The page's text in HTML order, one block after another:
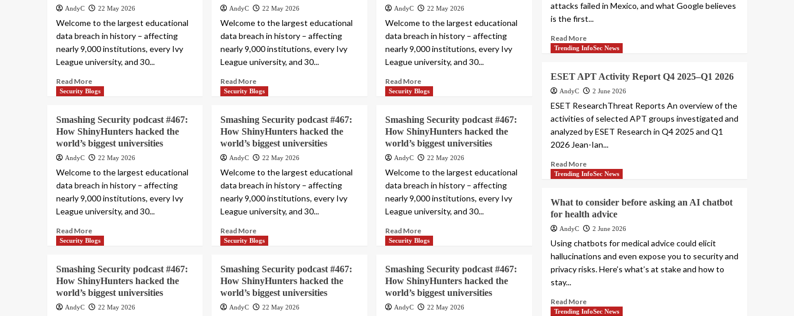
AndyC 22 May 2026
Welcome to the largest educational
data breach in history – affecting
nearly 9,000 institutions, every Ivy
League university, and 30...
Read More
AndyC 22 May 2026
Welcome to the largest educational
data breach in history – affecting
nearly 9,000 institutions, every Ivy
League university, and 30...
Read More
AndyC 22 May 2026
Welcome to the largest educational
data breach in history – affecting
nearly 9,000 institutions, every Ivy
League university, and 30...
Read More
Security Blogs
Smashing Security podcast #467:
How ShinyHunters hacked the
world’s biggest universities
AndyC 22 May 2026
Welcome to the largest educational
data breach in history – affecting
nearly 9,000 institutions, every Ivy
League university, and 30...
Read More
Security Blogs
Smashing Security podcast #467:
How ShinyHunters hacked the
world’s biggest universities
AndyC 22 May 2026
Welcome to the largest educational
data breach in history – affecting
nearly 9,000 institutions, every Ivy
League university, and 30...
Read More
Security Blogs
Smashing Security podcast #467:
How ShinyHunters hacked the
world’s biggest universities
AndyC 22 May 2026
Welcome to the largest educational
data breach in history – affecting
nearly 9,000 institutions, every Ivy
League university, and 30...
Read More
Security Blogs
Smashing Security podcast #467:
How ShinyHunters hacked the
world’s biggest universities
AndyC 22 May 2026
Security Blogs
Smashing Security podcast #467:
How ShinyHunters hacked the
world’s biggest universities
AndyC 22 May 2026
Security Blogs
Smashing Security podcast #467:
How ShinyHunters hacked the
world’s biggest universities
AndyC 22 May 2026
attacks failed in Mexico, and what Google believes
is the first...
Read More
Trending InfoSec News
ESET APT Activity Report Q4 2025–Q1 2026
AndyC 2 June 2026
ESET ResearchThreat Reports An overview of the
activities of selected APT groups investigated and
analyzed by ESET Research in Q4 2025 and Q1
2026 Jean-Ian...
Read More
Trending InfoSec News
What to consider before asking an AI chatbot
for health advice
AndyC 2 June 2026
Using chatbots for medical advice could elicit
hallucinations and even expose you to security and
privacy risks. Here’s what’s at stake and how to
stay...
Read More
Trending InfoSec News